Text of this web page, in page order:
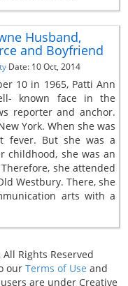
Husband,
and Boyfriend
Date: 10 Oct, 2014
10 in 1965, Patti Ann
known face in the
reporter and anchor.
York. When she was
fever. But she was a
childhood, she was an
she attended
Westbury. There, she
arts with a
Rights Reserved
our Terms of Use and
are under Creative